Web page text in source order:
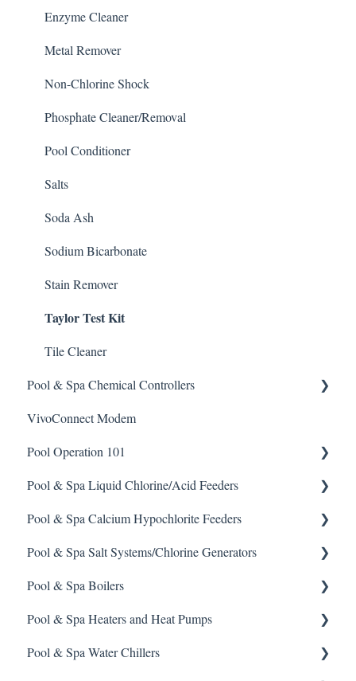
Enzyme Cleaner
Metal Remover
Non-Chlorine Shock
Phosphate Cleaner/Removal
Pool Conditioner
Salts
Soda Ash
Sodium Bicarbonate
Stain Remover
Taylor Test Kit
Tile Cleaner
Pool & Spa Chemical Controllers
All Chemical Controllers
BECS Controllers
Chemtrol Controllers
EMEC Edge 100 Controller
Emec Edge 200 Controller
IPS Controllers
Prominent DCM200/2CL Controller
Prominent DCM 300 Controller
VivoConnect Modem
Pool Operation 101
Pool & Spa Operation Basics
Water Testing & Chemistry
Safe Chemical Handling
Safety and Emergency Response
Weather & Seasonal Readiness
Pool & Spa Liquid Chlorine/Acid Feeders
Prominent Chemical Pump
Pulsar Acid-Plus
Rola-Chem Pumps
Stenner Pump General Information
Stenner Classic Series Pumps(Fixed & Adjustable)
Pool & Spa Calcium Hypochlorite Feeders
General Calcium-Hypochlorite Feeder Knowledge
CCH Elite
Pulsar Precision
Pulsar P1
Pool & Spa Salt Systems/Chlorine Generators
ChlorKing ChlorSM Series
ChlorKing ChlorPDS Multi-Pool Controller
ChlorKing ChlorVFS Multi-Pool Controller
Pool & Spa Boilers
Lochnivar Boilers
Pool & Spa Heaters and Heat Pumps
Gas Heater
Pool & Spa Water Chillers